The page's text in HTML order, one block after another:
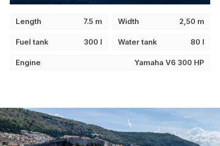
Length 7.5 m Width 2,50 m
Fuel tank 300 l Water tank 80 l
Engine Yamaha V6 300 HP